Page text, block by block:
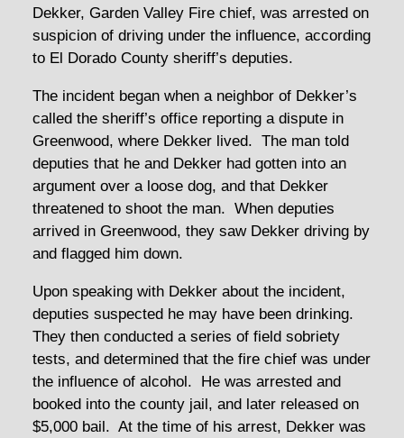
Dekker, Garden Valley Fire chief, was arrested on
suspicion of driving under the influence, according
to El Dorado County sheriff’s deputies.
The incident began when a neighbor of Dekker’s
called the sheriff’s office reporting a dispute in
Greenwood, where Dekker lived. The man told
deputies that he and Dekker had gotten into an
argument over a loose dog, and that Dekker
threatened to shoot the man. When deputies
arrived in Greenwood, they saw Dekker driving by
and flagged him down.
Upon speaking with Dekker about the incident,
deputies suspected he may have been drinking.
They then conducted a series of field sobriety
tests, and determined that the fire chief was under
the influence of alcohol. He was arrested and
booked into the county jail, and later released on
$5,000 bail. At the time of his arrest, Dekker was